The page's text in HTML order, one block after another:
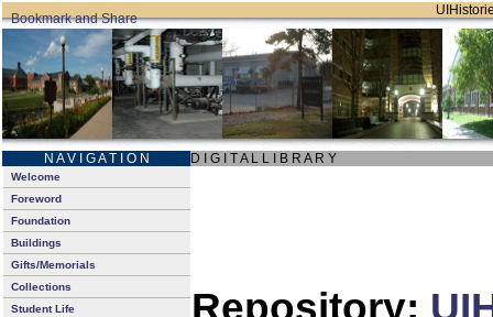
N A V I G A T I O N D I G I T A L L I B R A R Y
Welcome
Foreword
Foundation
Buildings
Gifts/Memorials
Collections
Student Life
Repository: